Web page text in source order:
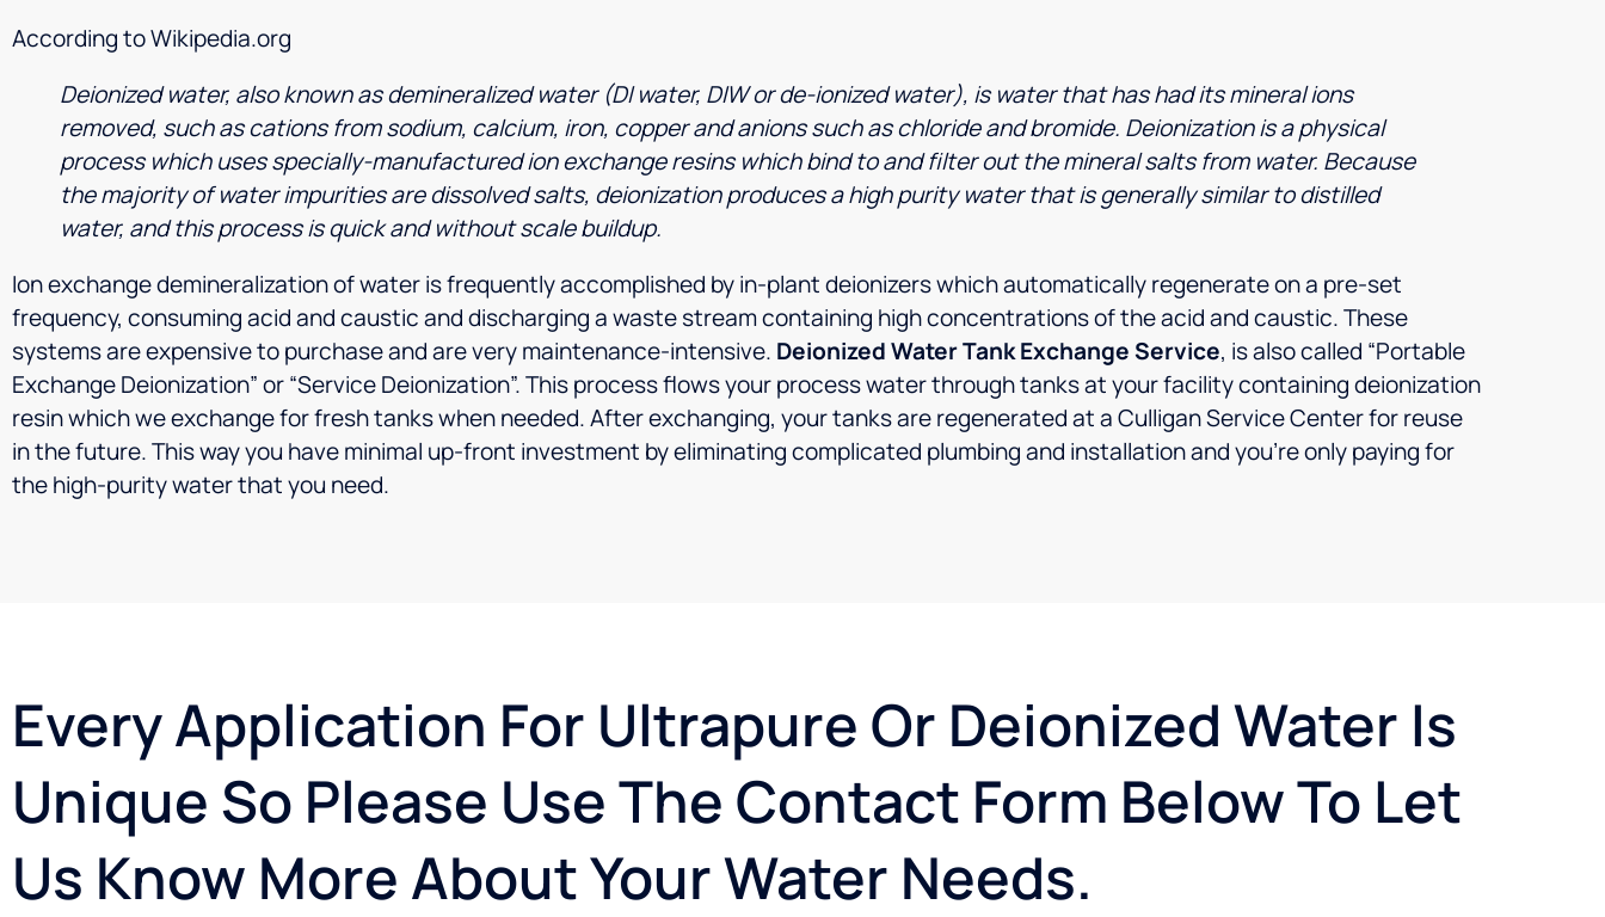
According to Wikipedia.org
Deionized water, also known as demineralized water (DI water, DIW or de-ionized water), is water that has had its mineral ions
removed, such as cations from sodium, calcium, iron, copper and anions such as chloride and bromide. Deionization is a physical
process which uses specially-manufactured ion exchange resins which bind to and filter out the mineral salts from water. Because
the majority of water impurities are dissolved salts, deionization produces a high purity water that is generally similar to distilled
water, and this process is quick and without scale buildup.
Ion exchange demineralization of water is frequently accomplished by in-plant deionizers which automatically regenerate on a pre-set
frequency, consuming acid and caustic and discharging a waste stream containing high concentrations of the acid and caustic. These
systems are expensive to purchase and are very maintenance-intensive. Deionized Water Tank Exchange Service, is also called “Portable
Exchange Deionization” or “Service Deionization”. This process flows your process water through tanks at your facility containing deionization
resin which we exchange for fresh tanks when needed. After exchanging, your tanks are regenerated at a Culligan Service Center for reuse
in the future. This way you have minimal up-front investment by eliminating complicated plumbing and installation and you’re only paying for
the high-purity water that you need.
Every Application For Ultrapure Or Deionized Water Is
Unique So Please Use The Contact Form Below To Let
Us Know More About Your Water Needs.